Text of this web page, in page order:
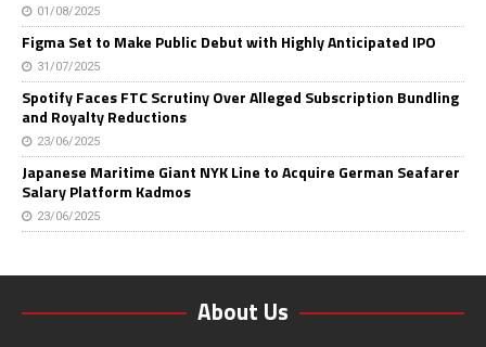
01/08/2025
Figma Set to Make Public Debut with Highly Anticipated IPO
31/07/2025
Spotify Faces FTC Scrutiny Over Alleged Subscription Bundling
and Royalty Reductions
23/06/2025
Japanese Maritime Giant NYK Line to Acquire German Seafarer
Salary Platform Kadmos
23/06/2025
About Us